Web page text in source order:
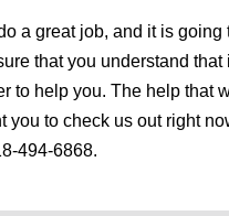
a great job, and it is
that you understand
to help you. The help that
you to check us out right
494-6868.